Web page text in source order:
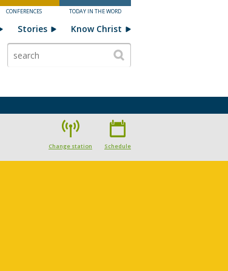
CONFERENCES TODAY IN THE WORD
Stories Know Christ
Change station Schedule